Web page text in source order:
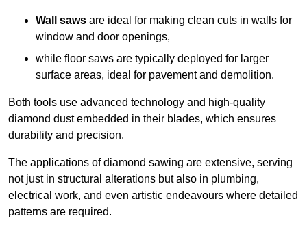
Wall saws are ideal for making clean cuts in walls for
window and door openings,
while floor saws are typically deployed for larger
surface areas, ideal for pavement and demolition.
Both tools use advanced technology and high-quality
diamond dust embedded in their blades, which ensures
durability and precision.
The applications of diamond sawing are extensive, serving
not just in structural alterations but also in plumbing,
electrical work, and even artistic endeavours where detailed
patterns are required.